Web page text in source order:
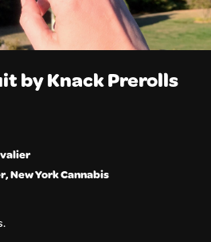
by Knack Prerolls
,New York Cannabis